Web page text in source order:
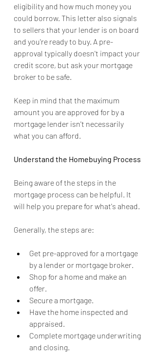
eligibility and how much money you
could borrow. This letter also signals
to sellers that your lender is on board
and you're ready to buy. A pre-
approval typically doesn't impact your
credit score, but ask your mortgage
broker to be safe.
Keep in mind that the maximum
amount you are approved for by a
mortgage lender isn't necessarily
what you can afford.
Understand the Homebuying Process
Being aware of the steps in the
mortgage process can be helpful. It
will help you prepare for what's ahead.
Generally, the steps are:
Get pre-approved for a mortgage
by a lender or mortgage broker.
Shop for a home and make an
offer.
Secure a mortgage.
Have the home inspected and
appraised.
Complete mortgage underwriting
and closing.